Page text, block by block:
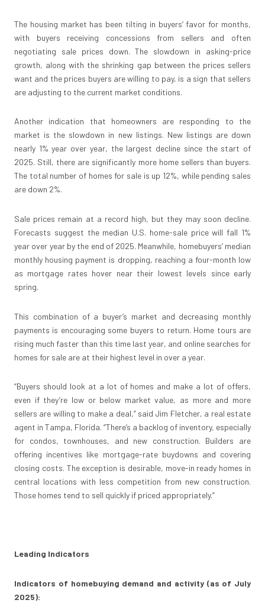
The housing market has been tilting in buyers’ favor for months,
with buyers receiving concessions from sellers and often
negotiating sale prices down. The slowdown in asking-price
growth, along with the shrinking gap between the prices sellers
want and the prices buyers are willing to pay, is a sign that sellers
are adjusting to the current market conditions.
Another indication that homeowners are responding to the
market is the slowdown in new listings. New listings are down
nearly 1% year over year, the largest decline since the start of
2025. Still, there are significantly more home sellers than buyers.
The total number of homes for sale is up 12%, while pending sales
are down 2%.
Sale prices remain at a record high, but they may soon decline.
Forecasts suggest the median U.S. home-sale price will fall 1%
year over year by the end of 2025. Meanwhile, homebuyers’ median
monthly housing payment is dropping, reaching a four-month low
as mortgage rates hover near their lowest levels since early
spring.
This combination of a buyer’s market and decreasing monthly
payments is encouraging some buyers to return. Home tours are
rising much faster than this time last year, and online searches for
homes for sale are at their highest level in over a year.
“Buyers should look at a lot of homes and make a lot of offers,
even if they’re low or below market value, as more and more
sellers are willing to make a deal,” said Jim Fletcher, a real estate
agent in Tampa, Florida. “There’s a backlog of inventory, especially
for condos, townhouses, and new construction. Builders are
offering incentives like mortgage-rate buydowns and covering
closing costs. The exception is desirable, move-in ready homes in
central locations with less competition from new construction.
Those homes tend to sell quickly if priced appropriately.”
Leading Indicators
Indicators of homebuying demand and activity (as of July
2025):